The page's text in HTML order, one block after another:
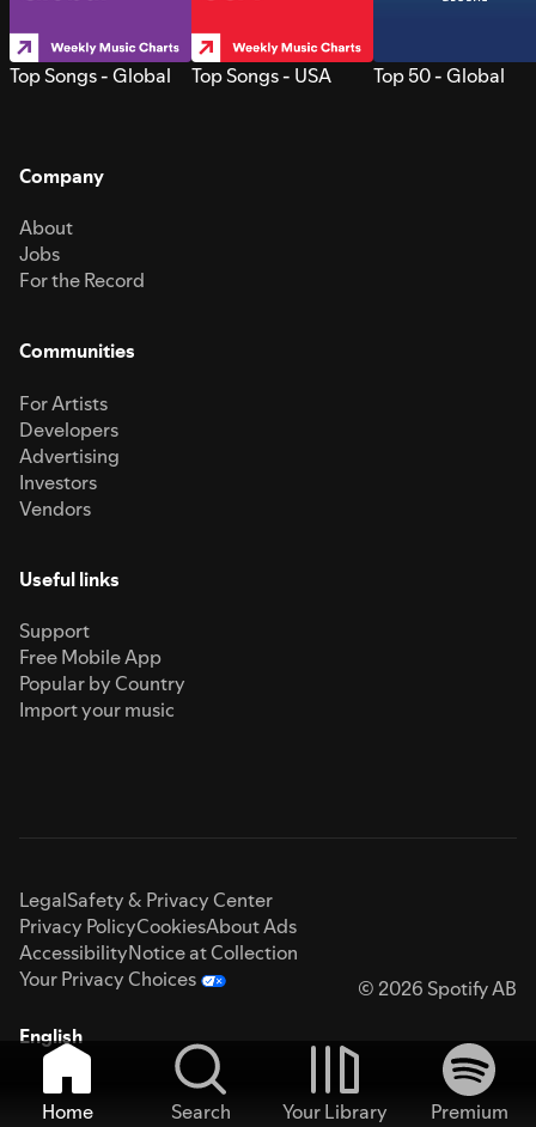
Top Songs - Global Top Songs - USA Top 50 - Global
Company
About
Jobs
For the Record
Communities
For Artists
Developers
Advertising
Investors
Vendors
Useful links
Support
Free Mobile App
Popular by Country
Import your music
LegalSafety & Privacy Center
Privacy PolicyCookiesAbout Ads
AccessibilityNotice at Collection
Your Privacy Choices
© 2026 Spotify AB
English
Home Search Your Library
Premium